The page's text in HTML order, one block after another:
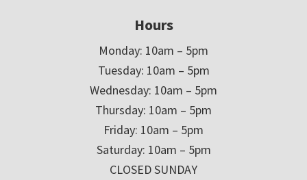
Hours
Monday: 10am – 5pm
Tuesday: 10am – 5pm
Wednesday: 10am – 5pm
Thursday: 10am – 5pm
Friday: 10am – 5pm
Saturday: 10am – 5pm
CLOSED SUNDAY